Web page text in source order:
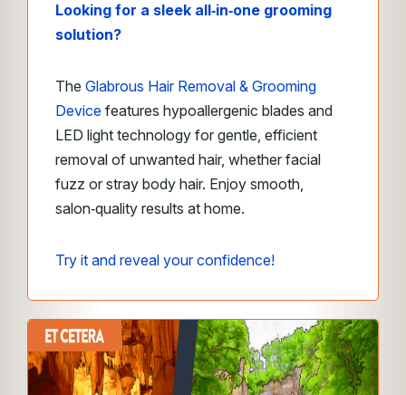
Looking for a sleek all‑in‑one grooming
solution?
The Glabrous Hair Removal & Grooming
Device features hypoallergenic blades and
LED light technology for gentle, efficient
removal of unwanted hair, whether facial
fuzz or stray body hair. Enjoy smooth,
salon‑quality results at home.
Try it and reveal your confidence!